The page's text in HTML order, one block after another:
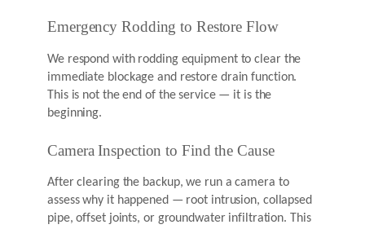
Emergency Rodding to Restore Flow
We respond with rodding equipment to clear the
immediate blockage and restore drain function.
This is not the end of the service — it is the
beginning.
Camera Inspection to Find the Cause
After clearing the backup, we run a camera to
assess why it happened — root intrusion, collapsed
pipe, offset joints, or groundwater infiltration. This